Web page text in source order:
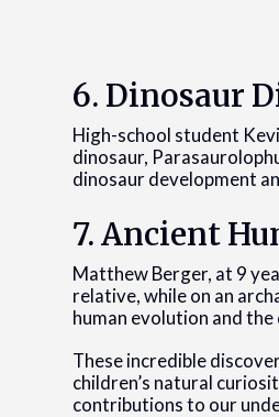
6. Dinosaur
High-school student
dinosaur,
dinosaur development
7. Ancient
Matthew Berger, at 9
relative, while on an
human evolution and
These incredible
children’s natural
contributions to our